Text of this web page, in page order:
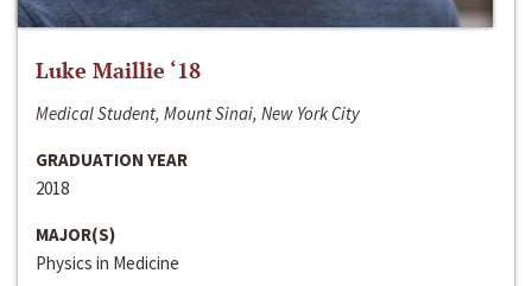
Luke Maillie ‘18
Medical Student, Mount Sinai, New York City
GRADUATION YEAR
2018
MAJOR(S)
Physics in Medicine